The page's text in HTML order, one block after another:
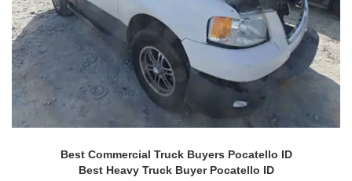
Best Commercial Truck Buyers Pocatello ID
Best Heavy Truck Buyer Pocatello ID